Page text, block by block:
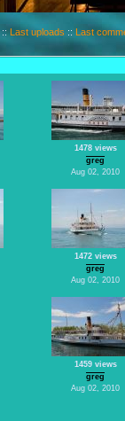
:: Last uploads :: Last
1478 views
greg
Aug 02, 2010
1472 views
greg
Aug 02, 2010
1459 views
greg
Aug 02, 2010